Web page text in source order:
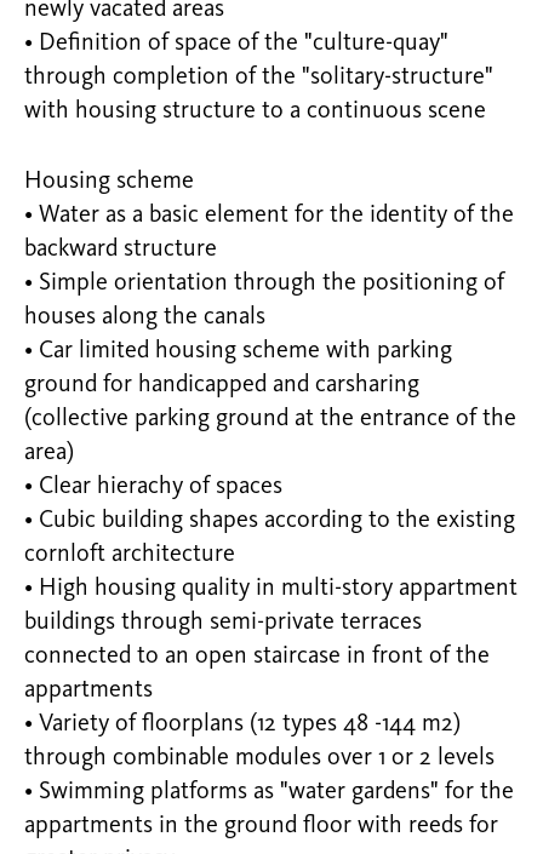
newly vacated areas
• Definition of space of the "culture-quay"
through completion of the "solitary-structure"
with housing structure to a continuous scene
Housing scheme
• Water as a basic element for the identity of the
backward structure
• Simple orientation through the positioning of
houses along the canals
• Car limited housing scheme with parking
ground for handicapped and carsharing
(collective parking ground at the entrance of the
area)
• Clear hierachy of spaces
• Cubic building shapes according to the existing
cornloft architecture
• High housing quality in multi-story appartment
buildings through semi-private terraces
connected to an open staircase in front of the
appartments
• Variety of floorplans (12 types 48 -144 m2)
through combinable modules over 1 or 2 levels
• Swimming platforms as "water gardens" for the
appartments in the ground floor with reeds for